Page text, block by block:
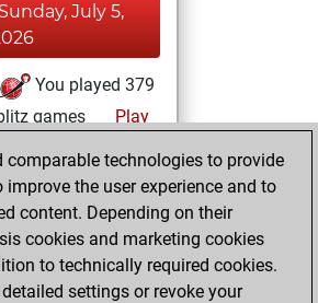
Sunday, July 5,
You played 379
games
Play
=62 -124 in
Saturday, January
2025
comparable technologies to provide
the user experience and to
content. Depending on their
cookies and marketing cookies
to technically required cookies.
settings or revoke your